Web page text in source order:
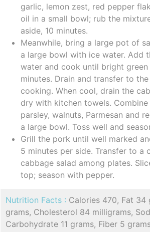
garlic, lemon zest, red pepper
oil in a small bowl; rub the
aside, 10 minutes.
Meanwhile, bring a large pot of
a large bowl with ice water. Add
water and cook until bright
minutes. Drain and transfer to
cooking. When cool, drain the
dry with kitchen towels.
parsley, walnuts, Parmesan and
a large bowl. Toss well and
Grill the pork until well marked
5 minutes per side. Transfer to a
cabbage salad among plates.
top; season with pepper.
Nutrition Facts : Calories 470, Fat 34
grams, Cholesterol 84 milligrams,
Carbohydrate 11 grams, Fiber 5